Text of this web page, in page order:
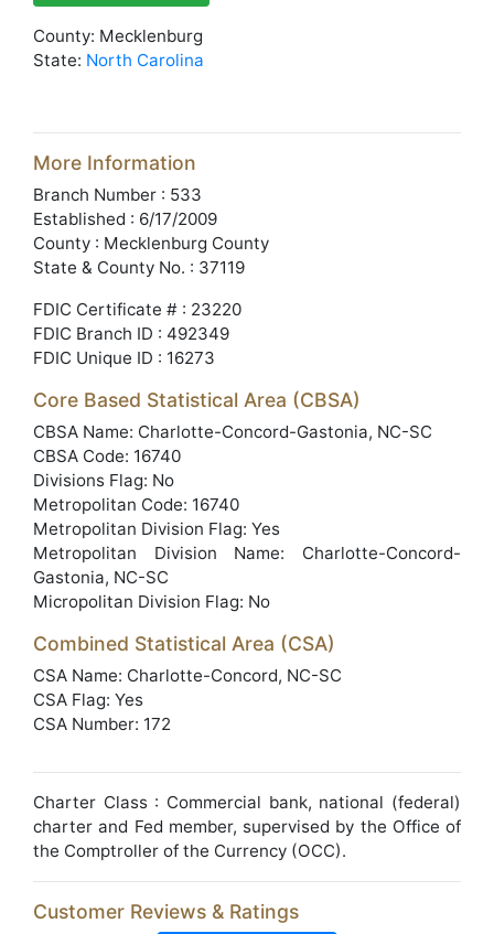
County: Mecklenburg
State: North Carolina
More Information
Branch Number : 533
Established : 6/17/2009
County : Mecklenburg County
State & County No. : 37119
FDIC Certificate # : 23220
FDIC Branch ID : 492349
FDIC Unique ID : 16273
Core Based Statistical Area (CBSA)
CBSA Name: Charlotte-Concord-Gastonia, NC-SC
CBSA Code: 16740
Divisions Flag: No
Metropolitan Code: 16740
Metropolitan Division Flag: Yes
Metropolitan Division Name: Charlotte-Concord-
Gastonia, NC-SC
Micropolitan Division Flag: No
Combined Statistical Area (CSA)
CSA Name: Charlotte-Concord, NC-SC
CSA Flag: Yes
CSA Number: 172
Charter Class : Commercial bank, national (federal)
charter and Fed member, supervised by the Office of
the Comptroller of the Currency (OCC).
Customer Reviews & Ratings